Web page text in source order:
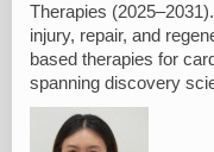
Therapies
injury, repair, and
based therapies for
spanning discovery